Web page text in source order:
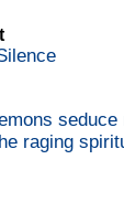
seduce
raging